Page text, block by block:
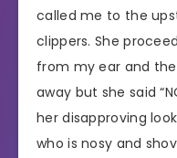
called me to the
clippers. She
from my ear and
away but she said
her disapproving
who is nosy and